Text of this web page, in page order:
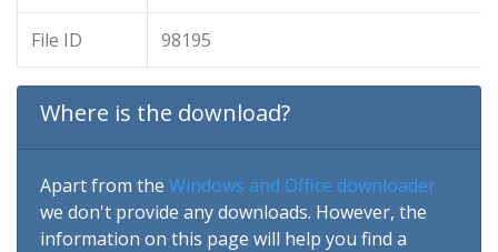
File ID 98195
Where is the download?
Apart from the Windows and Office downloader
we don't provide any downloads. However, the
information on this page will help you find a